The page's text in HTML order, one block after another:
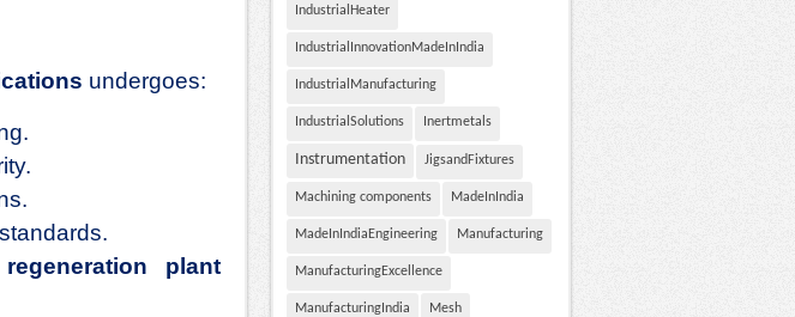
undergoes:
plant
IndustrialHeater
IndustrialInnovationMadeInIndia
IndustrialManufacturing
IndustrialSolutions Inertmetals
Instrumentation JigsandFixtures
Machining components MadeInIndia
MadeInIndiaEngineering Manufacturing
ManufacturingExcellence
ManufacturingIndia Mesh